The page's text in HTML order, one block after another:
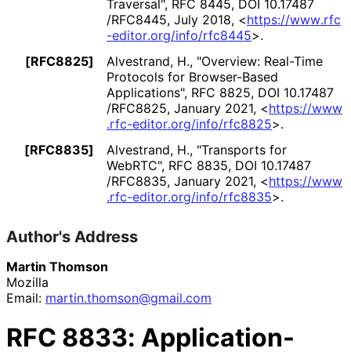
Traversal", RFC 8445, DOI 10.17487
/RFC8445, July 2018, <https://www.rfc
-editor.org/info/rfc8445>.
[RFC8825]
Alvestrand, H., "Overview: Real-Time
Protocols for Browser-Based
Applications", RFC 8825, DOI 10.17487
/RFC8825, January 2021, <https://www
.rfc-editor.org/info/rfc8825>.
[RFC8835]
Alvestrand, H., "Transports for
WebRTC", RFC 8835, DOI 10.17487
/RFC8835, January 2021, <https://www
.rfc-editor.org/info/rfc8835>.
Author's Address
Martin Thomson
Mozilla
Email: martin.thomson@gmail.com
RFC 8833: Application-